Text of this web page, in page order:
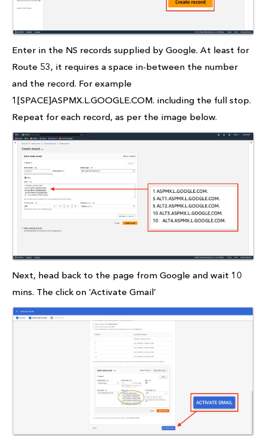
Enter in the NS records supplied by Google. At least for
Route 53, it requires a space in-between the number
and the record. For example
1[SPACE]ASPMX.L.GOOGLE.COM. including the full stop.
Repeat for each record, as per the image below.
Next, head back to the page from Google and wait 10
mins. The click on ‘Activate Gmail’